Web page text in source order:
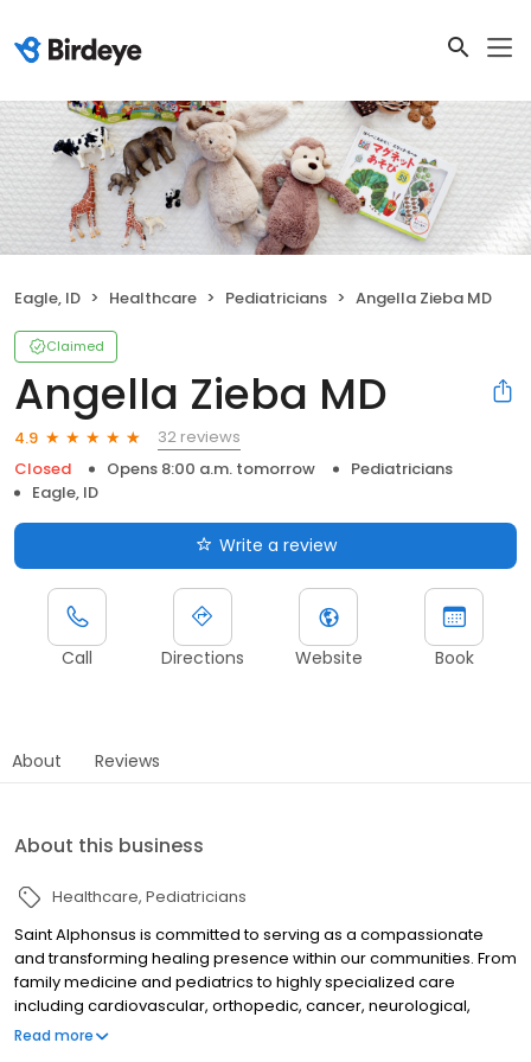
Eagle, ID Healthcare Pediatricians Angella Zieba MD
Claimed
Angella Zieba MD
4.9
32 reviews
Closed
Opens 8:00 a.m. tomorrow
Pediatricians
Eagle, ID
Write a review
Call Directions Website Book
About Reviews
About this business
Healthcare Pediatricians
Saint Alphonsus is committed to serving as a compassionate
and transforming healing presence within our communities. From
family medicine and pediatrics to highly specialized care
including cardiovascular, orthopedic, cancer, neurological,
surgical, trauma, and women's health, we provide the highest
Read more